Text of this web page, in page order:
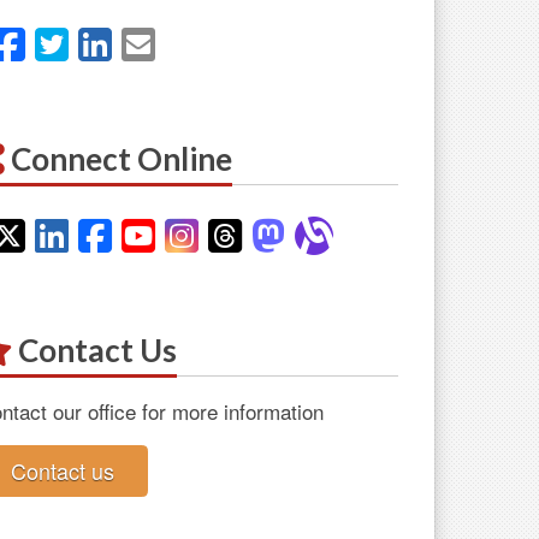
Facebook
TwitterLinkedIn
Email
Connect Online
Twitter
LinkedIn
Facebook
YouTube
Instagram
Threads
Mastodon
Alignable
Contact Us
our office for more information
Contact us